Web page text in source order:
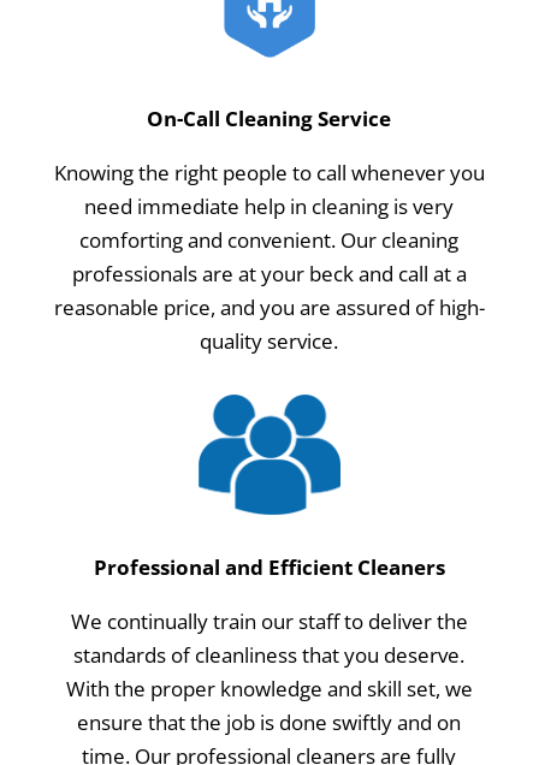
On-Call Cleaning Service
Knowing the right people to call whenever you
need immediate help in cleaning is very
comforting and convenient. Our cleaning
professionals are at your beck and call at a
reasonable price, and you are assured of high-
quality service.
Professional and Efficient Cleaners
We continually train our staff to deliver the
standards of cleanliness that you deserve.
With the proper knowledge and skill set, we
ensure that the job is done swiftly and on
time. Our professional cleaners are fully